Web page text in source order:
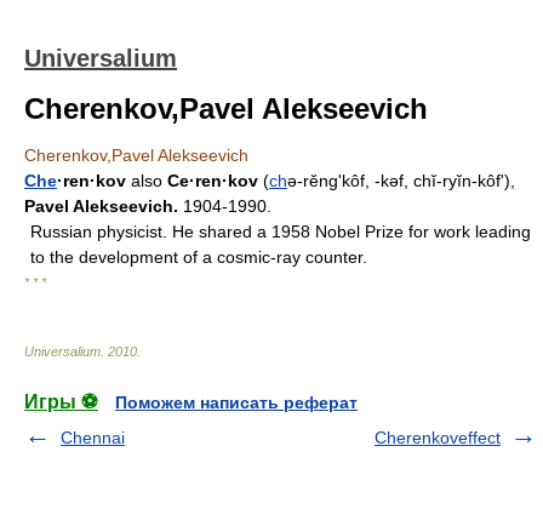
Universalium
Cherenkov,Pavel Alekseevich
Cherenkov,Pavel Alekseevich
Che·ren·kov also Ce·ren·kov (chə-rĕngʹkôf, -kəf, chĭ-ryĭn-kôfʹ),
Pavel Alekseevich. 1904-1990.
Russian physicist. He shared a 1958 Nobel Prize for work leading
to the development of a cosmic-ray counter.
* * *
Universalium 2010
Игры ⚽
Поможем написать реферат
Chennai
Cherenkoveffect